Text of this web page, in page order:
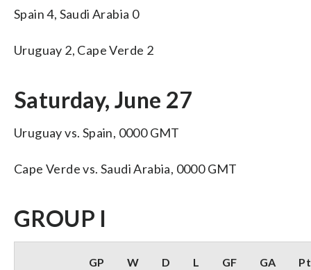
Spain 4, Saudi Arabia 0
Uruguay 2, Cape Verde 2
Saturday, June 27
Uruguay vs. Spain, 0000 GMT
Cape Verde vs. Saudi Arabia, 0000 GMT
GROUP I
GP W D L GF GA